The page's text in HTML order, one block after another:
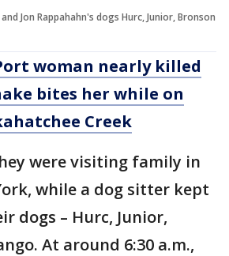
Jon Rappahahn's dogs Hurc, Junior, Bronson
woman nearly killed
bites her while on
Creek
were visiting family in
while a dog sitter kept
dogs – Hurc, Junior,
At around 6:30 a.m.,